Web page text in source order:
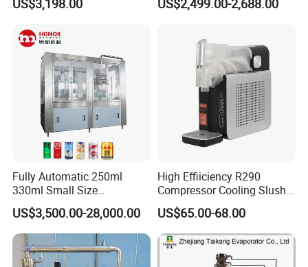
Sterilizer
Touch Control Self Payment
Dispensing Device
Fully Automatic 250ml
330ml Small Size
Aluminum Pet Can Juice
Water Soft Drink Beverage
Filling Sealing Labeling
Washing Blow Packing
Packaging Making Machine
US$3,500.00-28,000.00
High Effiiciency R290
Compressor Cooling Slush
Machine
US$65.00-68.00